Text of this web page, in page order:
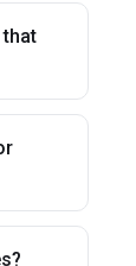
that